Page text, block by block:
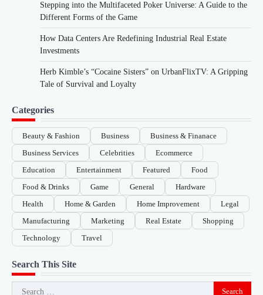
Stepping into the Multifaceted Poker Universe: A Guide to the
Different Forms of the Game
How Data Centers Are Redefining Industrial Real Estate
Investments
Herb Kimble’s “Cocaine Sisters” on UrbanFlixTV: A Gripping
Tale of Survival and Loyalty
Categories
Beauty & Fashion Business
Business & Finanace
Business Services
Celebrities
Ecommerce
Education
Entertainment Featured
Food
Food & Drinks
Game General
Hardware
Health
Home & Garden Home Improvement
Legal
Manufacturing
Marketing Real Estate
Shopping
Technology
Travel
Search This Site
Search